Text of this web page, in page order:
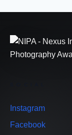
Instagram
Facebook